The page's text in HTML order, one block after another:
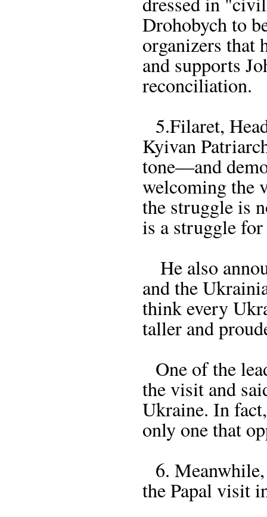
Drohobych to
organizers that
and supports
reconciliation.
5.Filaret,
Kyivan
tone—and
welcoming the
the struggle is
is a struggle
He also
and the
think every
taller and
One of the
the visit and
Ukraine. In
only one that
6.
the Papal visit